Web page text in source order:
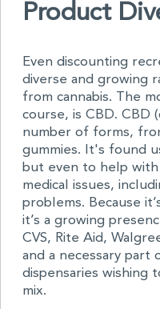
Product
Even discounting
diverse and growing
from cannabis. The
course, is CBD. CBD
number of forms,
gummies. It's found
but even to help
medical issues,
problems. Because
it’s a growing
CVS, Rite Aid,
and a necessary
dispensaries wishing
mix.